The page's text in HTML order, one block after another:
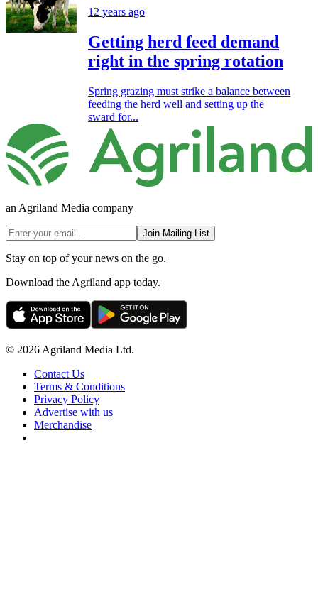
12 years ago
Getting herd feed demand
right in the spring rotation
Spring grazing must strike a balance between
feeding the herd well and setting up the
sward for...
an Agriland Media company
Join Mailing List
Stay on top of your news on the go.
Download the Agriland app today.
© 2026 Agriland Media Ltd.
Contact Us
Terms & Conditions
Privacy Policy
Advertise with us
Merchandise